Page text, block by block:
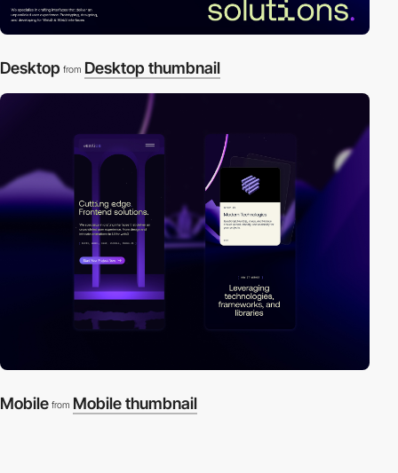
Desktop from Desktop thumbnail
Mobile from Mobile thumbnail